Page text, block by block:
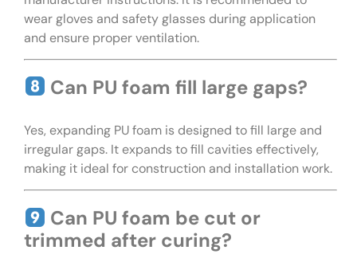
wear gloves and safety glasses during application
and ensure proper ventilation.
Can PU foam fill large gaps?
Yes, expanding PU foam is designed to fill large and
irregular gaps. It expands to fill cavities effectively,
making it ideal for construction and installation work.
Can PU foam be cut or
trimmed after curing?